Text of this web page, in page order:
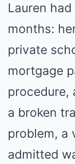
Lauren
months:
private
mortgage
procedure,
a broken
problem, a
admitted